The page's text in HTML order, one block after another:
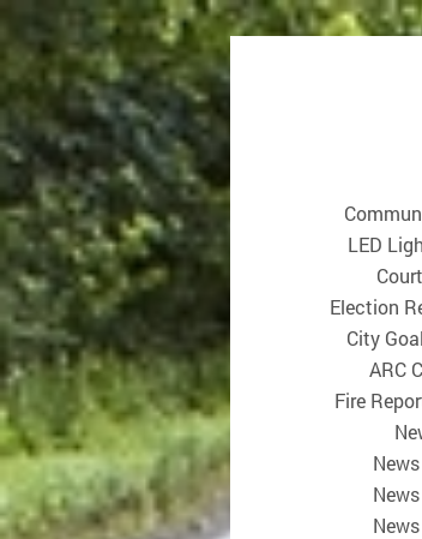
LED
Election
City
ARC
Fire